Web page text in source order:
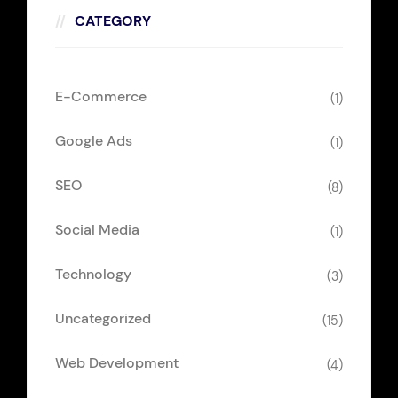
CATEGORY
E-Commerce (1)
Google Ads (1)
SEO (8)
Social Media (1)
Technology (3)
Uncategorized (15)
Web Development (4)